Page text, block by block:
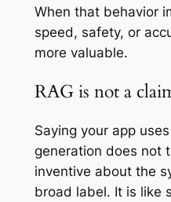
When that behavior
speed, safety, or
more valuable.
RAG is not a
Saying your app
generation does not
inventive about the
broad label. It is like